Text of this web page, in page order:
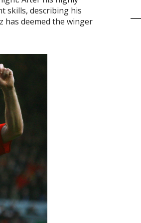
skills, describing his
has deemed the winger